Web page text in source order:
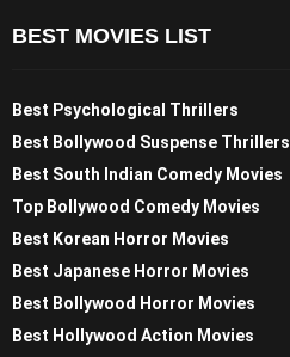
BEST MOVIES LIST
Best Psychological Thrillers
Best Bollywood Suspense Thrillers
Best South Indian Comedy Movies
Top Bollywood Comedy Movies
Best Korean Horror Movies
Best Japanese Horror Movies
Best Bollywood Horror Movies
Best Hollywood Action Movies